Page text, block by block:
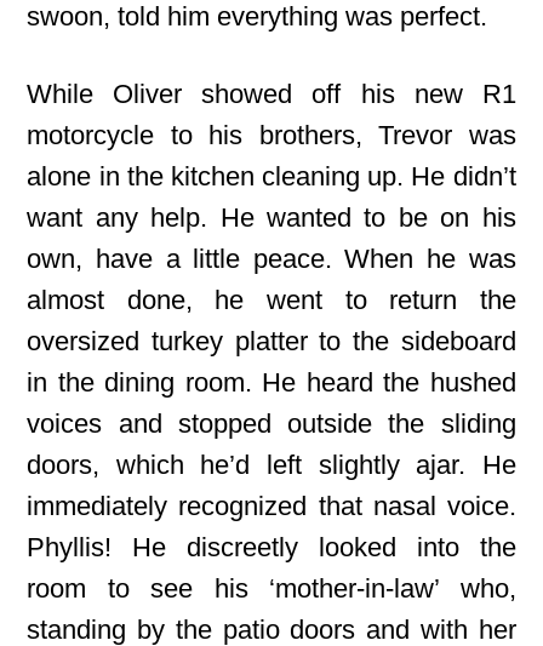
swoon, told him everything was perfect.
While Oliver showed off his new R1
motorcycle to his brothers, Trevor was
alone in the kitchen cleaning up. He didn’t
want any help. He wanted to be on his
own, have a little peace. When he was
almost done, he went to return the
oversized turkey platter to the sideboard
in the dining room. He heard the hushed
voices and stopped outside the sliding
doors, which he’d left slightly ajar. He
immediately recognized that nasal voice.
Phyllis! He discreetly looked into the
room to see his ‘mother-in-law’ who,
standing by the patio doors and with her